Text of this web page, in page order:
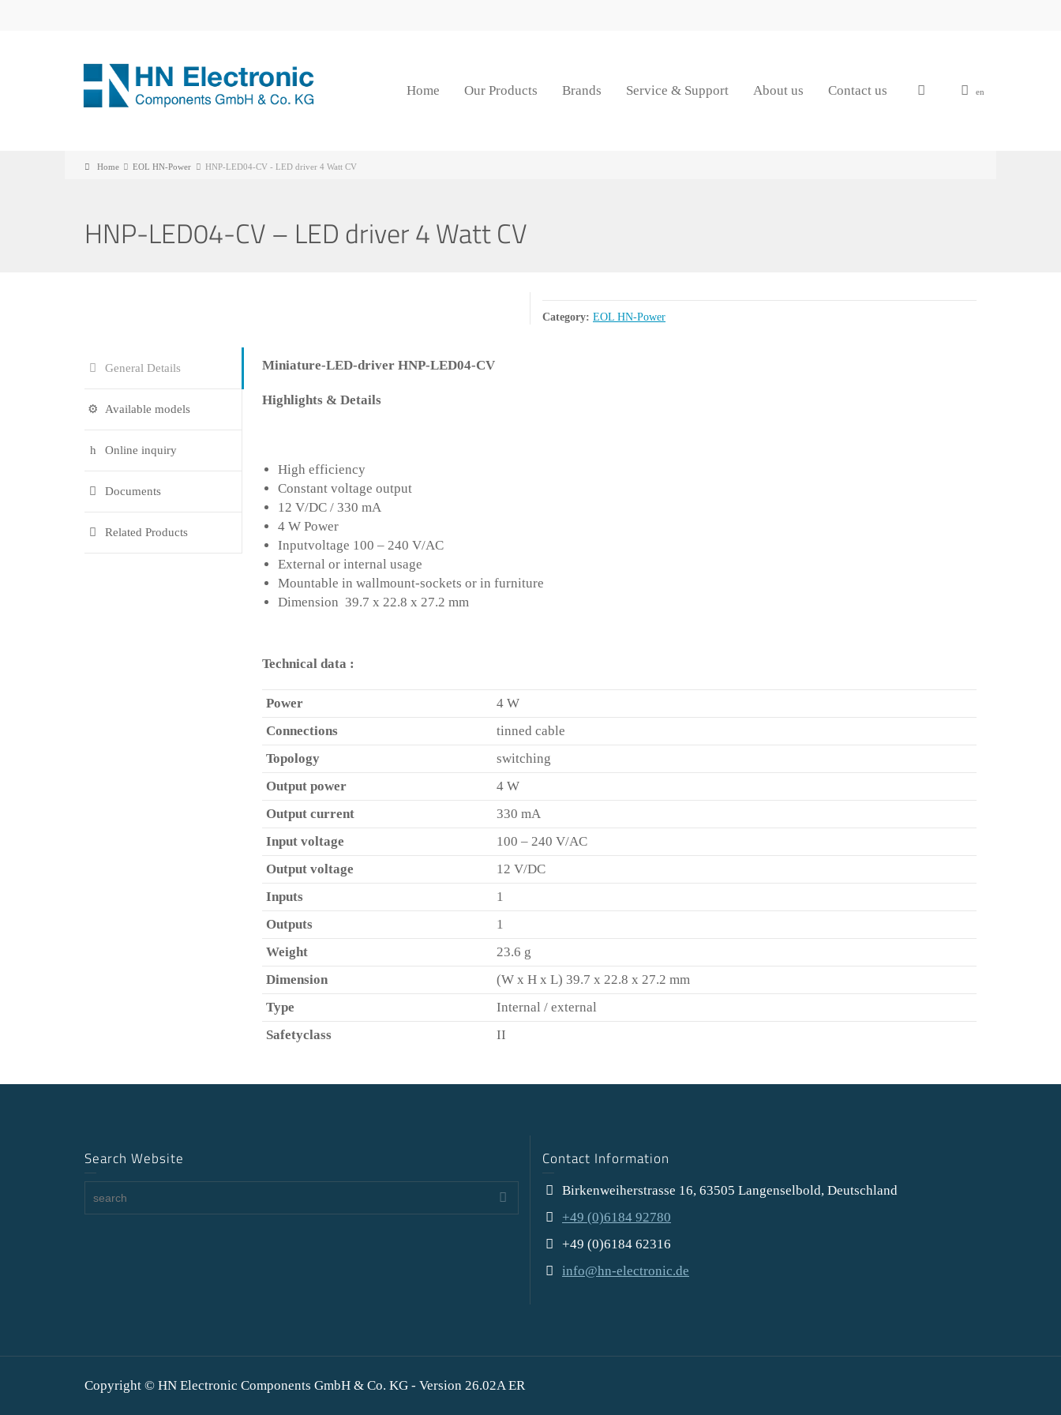
Home Our Products Brands Service & Support About us Contact us en
Home EOL HN-Power HNP-LED04-CV - LED driver 4 Watt CV
HNP-LED04-CV – LED driver 4 Watt CV
Category: EOL HN-Power
General Details
Available models
Online inquiry
Documents
Related Products
Miniature-LED-driver HNP-LED04-CV
Highlights & Details
High efficiency
Constant voltage output
12 V/DC / 330 mA
4 W Power
Inputvoltage 100 – 240 V/AC
External or internal usage
Mountable in wallmount-sockets or in furniture
Dimension 39.7 x 22.8 x 27.2 mm
Technical data :
Power
4 W
Connections
tinned cable
Topology
switching
Output power
4 W
Output current
330 mA
Input voltage
100 – 240 V/AC
Output voltage
12 V/DC
Inputs
1
Outputs
1
Weight
23.6 g
Dimension
(W x H x L) 39.7 x 22.8 x 27.2 mm
Type
Internal / external
Safetyclass
II
Search Website Contact Information
Birkenweiherstrasse 16, 63505 Langenselbold, Deutschland
+49 (0)6184 92780
+49 (0)6184 62316
info@hn-electronic.de
Copyright © HN Electronic Components GmbH & Co. KG - Version 26.02A ER